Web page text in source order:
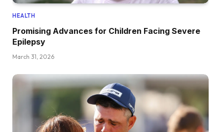
HEALTH
Promising Advances for Children Facing Severe
Epilepsy
March 31, 2026